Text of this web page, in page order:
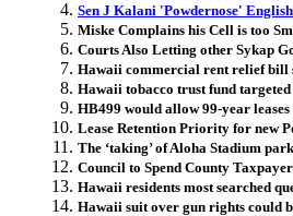
Sen J Kalani 'Powdernose'
Miske Complains his Cell is too
Courts Also Letting other Sykap
Hawaii commercial rent relief bill
Hawaii tobacco trust fund
HB499 would allow 99-year
Lease Retention Priority for new
The ‘taking’ of Aloha Stadium
Council to Spend County
Hawaii residents most searched
Hawaii suit over gun rights could